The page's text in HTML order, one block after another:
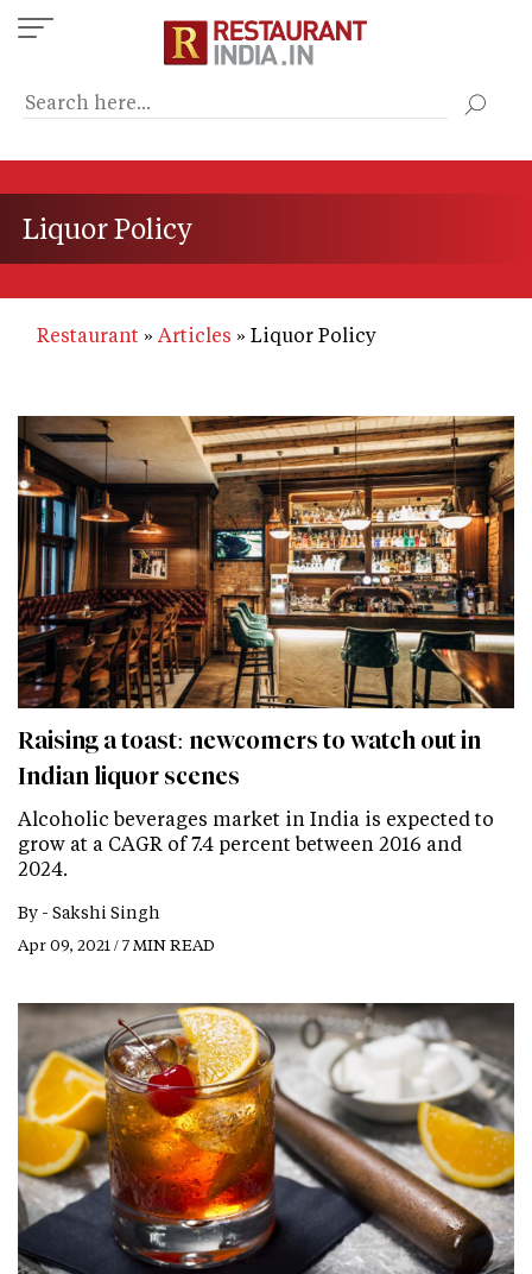
Skip
to
content
Liquor Policy
Restaurant Articles Liquor Policy
Raising a toast: newcomers to watch out in
Indian liquor scenes
Alcoholic beverages market in India is expected to
grow at a CAGR of 7.4 percent between 2016 and
2024.
By - Sakshi Singh
Apr 09, 2021 / 7 MIN READ